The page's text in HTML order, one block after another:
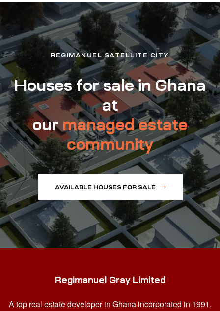
REGIMANUEL SATELLITE CITY
Houses for sale in Ghana
at
ourmanaged estate
community
AVAILABLE HOUSES FOR SALE
Regimanuel Gray Limited
A top real estate developer in Ghana incorporated in 1991.